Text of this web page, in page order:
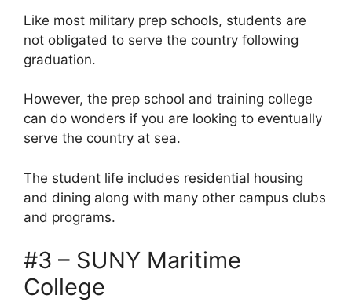
Like most military prep schools, students are
not obligated to serve the country following
graduation.
However, the prep school and training college
can do wonders if you are looking to eventually
serve the country at sea.
The student life includes residential housing
and dining along with many other campus clubs
and programs.
#3 – SUNY Maritime
College